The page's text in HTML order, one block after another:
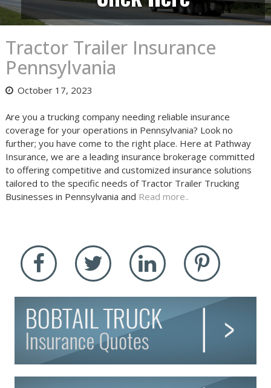
Tractor Trailer Insurance
Pennsylvania
October 17, 2023
Are you a trucking company needing reliable insurance
coverage for your operations in Pennsylvania? Look no
further; you have come to the right place. Here at Pathway
Insurance, we are a leading insurance brokerage committed
to offering competitive and customized insurance solutions
tailored to the specific needs of Tractor Trailer Trucking
Businesses in Pennsylvania and Read more..